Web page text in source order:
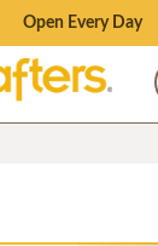
Open Every Day